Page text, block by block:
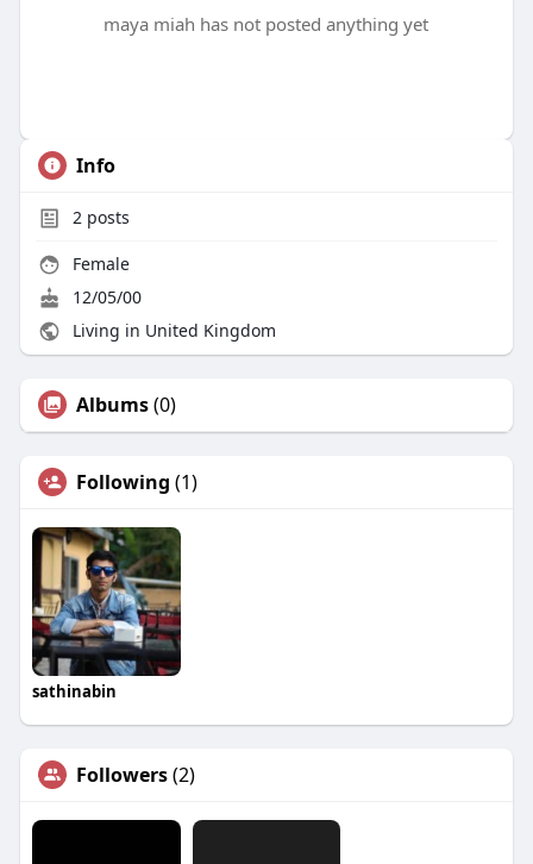
maya miah has not posted anything yet
Info
2posts
Female
12/05/00
Living in United Kingdom
Albums(0)
Following (1)
sathinabin
Followers(2)